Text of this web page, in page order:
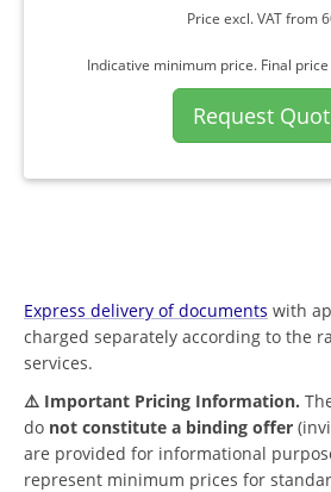
Price excl. VAT from
Indicative minimum price. Final
Request
Express delivery of documents with
charged separately according to the
services.
⚠️ Important Pricing Information.
do not constitute a binding offer
are provided for informational
represent minimum prices for